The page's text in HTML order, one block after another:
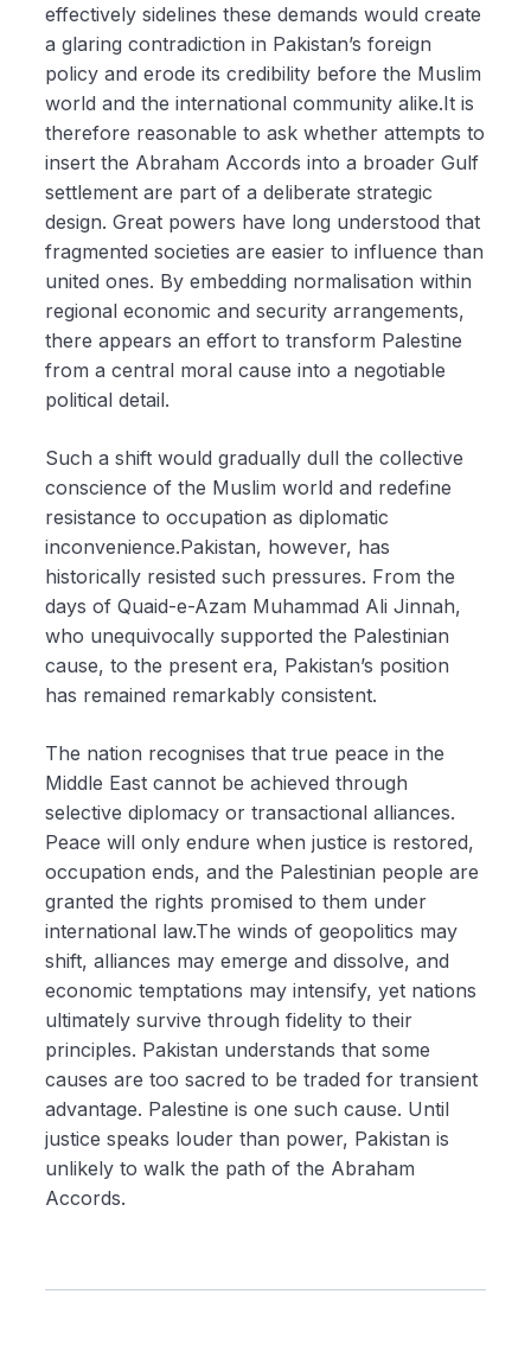
effectively sidelines these demands would create
a glaring contradiction in Pakistan’s foreign
policy and erode its credibility before the Muslim
world and the international community alike.It is
therefore reasonable to ask whether attempts to
insert the Abraham Accords into a broader Gulf
settlement are part of a deliberate strategic
design. Great powers have long understood that
fragmented societies are easier to influence than
united ones. By embedding normalisation within
regional economic and security arrangements,
there appears an effort to transform Palestine
from a central moral cause into a negotiable
political detail.
Such a shift would gradually dull the collective
conscience of the Muslim world and redefine
resistance to occupation as diplomatic
inconvenience.Pakistan, however, has
historically resisted such pressures. From the
days of Quaid-e-Azam Muhammad Ali Jinnah,
who unequivocally supported the Palestinian
cause, to the present era, Pakistan’s position
has remained remarkably consistent.
The nation recognises that true peace in the
Middle East cannot be achieved through
selective diplomacy or transactional alliances.
Peace will only endure when justice is restored,
occupation ends, and the Palestinian people are
granted the rights promised to them under
international law.The winds of geopolitics may
shift, alliances may emerge and dissolve, and
economic temptations may intensify, yet nations
ultimately survive through fidelity to their
principles. Pakistan understands that some
causes are too sacred to be traded for transient
advantage. Palestine is one such cause. Until
justice speaks louder than power, Pakistan is
unlikely to walk the path of the Abraham
Accords.